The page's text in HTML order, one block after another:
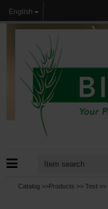
English
Catalog >>Products >> Test >>